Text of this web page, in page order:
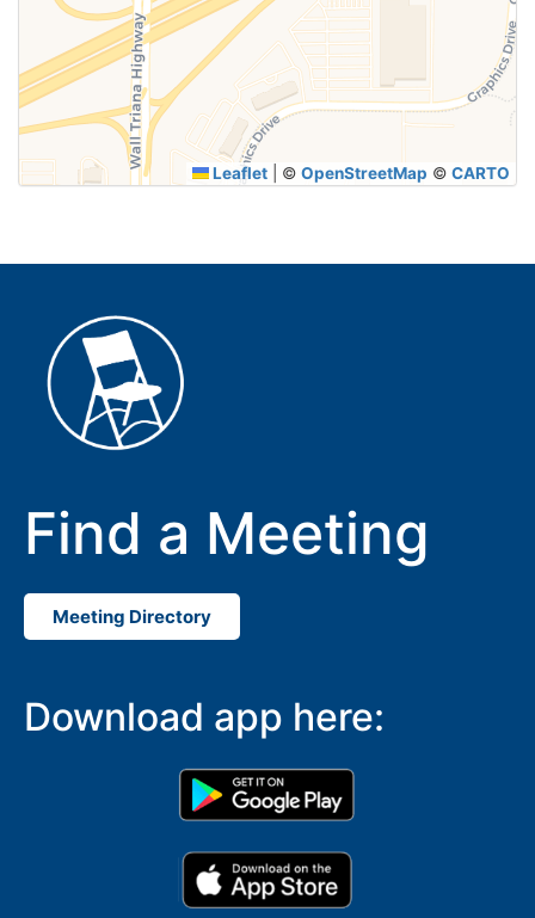
SUBMIT
Leaflet © OpenStreetMap © CARTO
Find a Meeting
Meeting Directory
Download app here: